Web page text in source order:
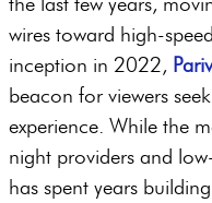
wires toward high-
inception in 2022,
beacon for viewers
experience. While the
night providers and
has spent years